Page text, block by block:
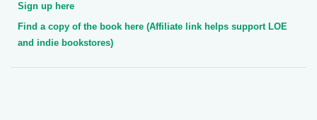
Sign up here
Find a copy of the book here (Affiliate link helps support LOE
and indie bookstores)